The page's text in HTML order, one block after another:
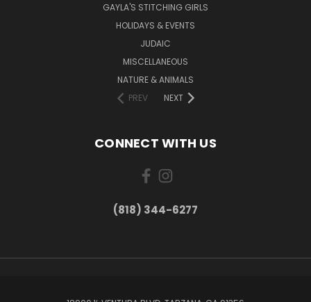
GAYLA'S STITCHING GIRLS
HOLIDAYS & EVENTS
JUDAIC
MISCELLANEOUS
NATURE & ANIMALS
PREV
NEXT
CONNECT WITH US
(818) 344-6277